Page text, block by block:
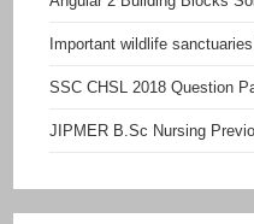
Important wildlife
SSC CHSL 2018 Question
JIPMER B.Sc Nursing